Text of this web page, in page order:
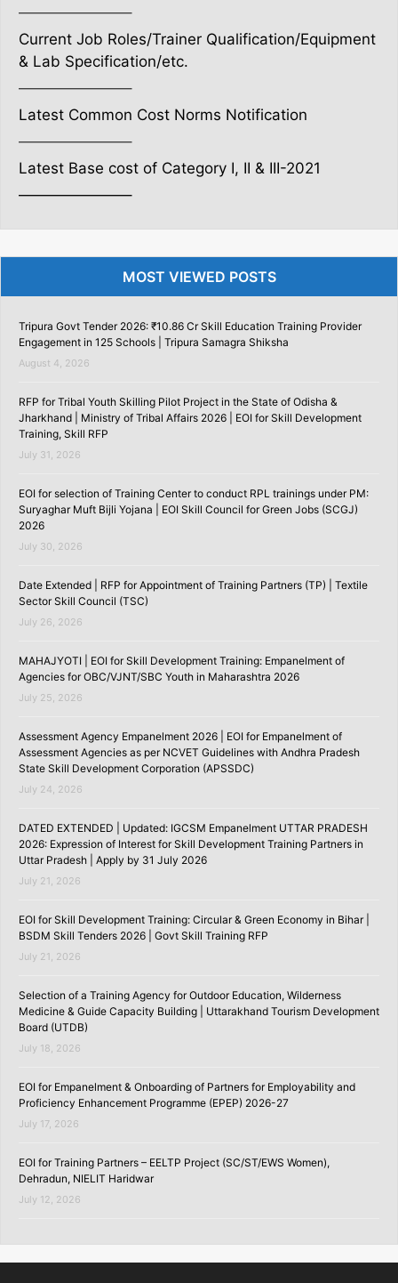
———————–
Current Job Roles/Trainer Qualification/Equipment
& Lab Specification/etc.
———————–
Latest Common Cost Norms Notification
———————–
Latest Base cost of Category I, II & III-2021
———————–
MOST VIEWED POSTS
Tripura Govt Tender 2026: ₹10.86 Cr Skill Education Training Provider
Engagement in 125 Schools | Tripura Samagra Shiksha
August 4, 2026
RFP for Tribal Youth Skilling Pilot Project in the State of Odisha &
Jharkhand | Ministry of Tribal Affairs 2026 | EOI for Skill Development
Training, Skill RFP
July 31, 2026
EOI for selection of Training Center to conduct RPL trainings under PM:
Suryaghar Muft Bijli Yojana | EOI Skill Council for Green Jobs (SCGJ)
2026
July 30, 2026
Date Extended | RFP for Appointment of Training Partners (TP) | Textile
Sector Skill Council (TSC)
July 26, 2026
MAHAJYOTI | EOI for Skill Development Training: Empanelment of
Agencies for OBC/VJNT/SBC Youth in Maharashtra 2026
July 25, 2026
Assessment Agency Empanelment 2026 | EOI for Empanelment of
Assessment Agencies as per NCVET Guidelines with Andhra Pradesh
State Skill Development Corporation (APSSDC)
July 24, 2026
DATED EXTENDED | Updated: IGCSM Empanelment UTTAR PRADESH
2026: Expression of Interest for Skill Development Training Partners in
Uttar Pradesh | Apply by 31 July 2026
July 21, 2026
EOI for Skill Development Training: Circular & Green Economy in Bihar |
BSDM Skill Tenders 2026 | Govt Skill Training RFP
July 21, 2026
Selection of a Training Agency for Outdoor Education, Wilderness
Medicine & Guide Capacity Building | Uttarakhand Tourism Development
Board (UTDB)
July 18, 2026
EOI for Empanelment & Onboarding of Partners for Employability and
Proficiency Enhancement Programme (EPEP) 2026-27
July 17, 2026
EOI for Training Partners – EELTP Project (SC/ST/EWS Women),
Dehradun, NIELIT Haridwar
July 12, 2026